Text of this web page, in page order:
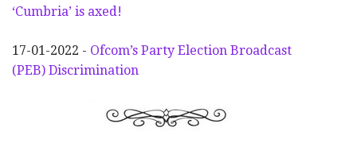
‘Cumbria’ is axed!
17-01-2022 - Ofcom’s Party Election Broadcast
(PEB) Discrimination